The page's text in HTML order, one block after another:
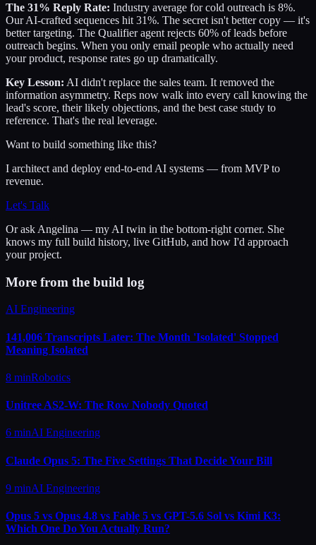
The 31% Reply Rate: Industry average for cold outreach is 8%.
Our AI-crafted sequences hit 31%. The secret isn't better copy — it's
better targeting. The Qualifier agent rejects 60% of leads before
outreach begins. When you only email people who actually need
your product, response rates go up dramatically.
Key Lesson: AI didn't replace the sales team. It removed the
information asymmetry. Reps now walk into every call knowing the
lead's score, their likely objections, and the best case study to
reference. That's the real leverage.
Want to build something like this?
I architect and deploy end-to-end AI systems — from MVP to
revenue.
Let's Talk
Or ask Angelina — my AI twin in the bottom-right corner. She
knows my full build history, live GitHub, and how I'd approach
your project.
More from the build log
AI Engineering
141,006 Transcripts Later: The Month 'Isolated' Stopped
Meaning Isolated
8 minRobotics
Unitree AS2-W: The Row Nobody Quoted
6 minAI Engineering
Claude Opus 5: The Five Settings That Decide Your Bill
9 minAI Engineering
Opus 5 vs Opus 4.8 vs Fable 5 vs GPT-5.6 Sol vs Kimi K3:
Which One Do You Actually Run?